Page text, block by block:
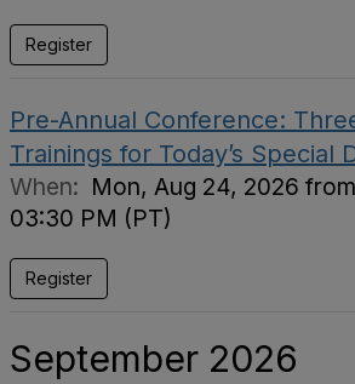
Register
Pre-Annual Conference:
Trainings for Today’s Special
When: Mon, Aug 24, 2026
03:30 PM (PT)
Register
September 2026